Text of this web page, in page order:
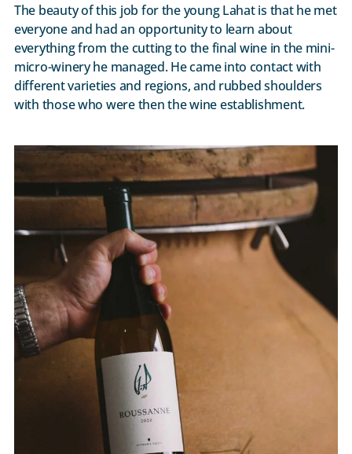
The beauty of this job for the young Lahat is that he met
everyone and had an opportunity to learn about
everything from the cutting to the final wine in the mini-
micro-winery he managed. He came into contact with
different varieties and regions, and rubbed shoulders
with those who were then the wine establishment.